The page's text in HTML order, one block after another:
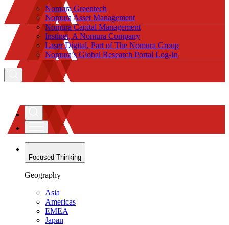
Nomura Greentech
Nomura Asset Management
Nomura Capital Management
Instinet, A Nomura Company
Laser Digital, Part of The Nomura Group
Nomura’s Global Research Portal Log-In
Focused Thinking
Geography
Asia
Americas
EMEA
Japan